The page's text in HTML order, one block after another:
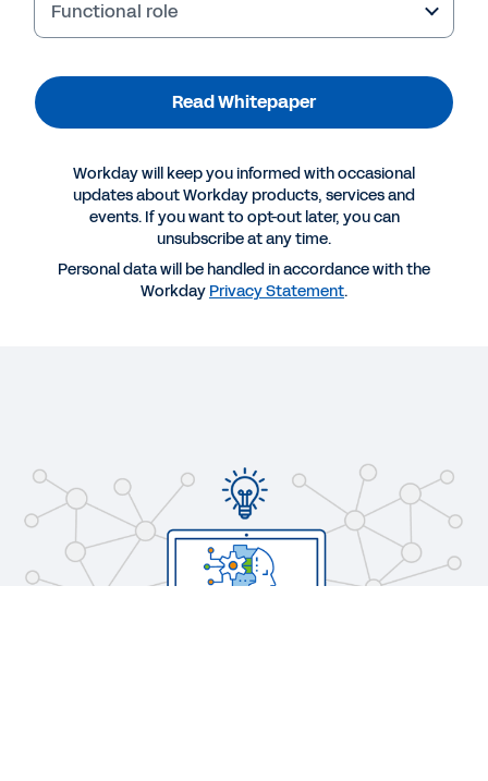
More Resources
WHITEPAPER
The AI Imperative
Innovation for the Changing World of IT
See More Resources
Functional role
Read Whitepaper
Workday will keep you informed with occasional
updates about Workday products, services and
events. If you want to opt-out later, you can
unsubscribe at any time.
Personal data will be handled in accordance with the
Workday Privacy Statement.